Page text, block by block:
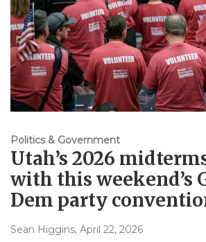
Politics & Government
Utah’s 2026
with this weekend’s
Dem party
Sean Higgins, April 22, 2026